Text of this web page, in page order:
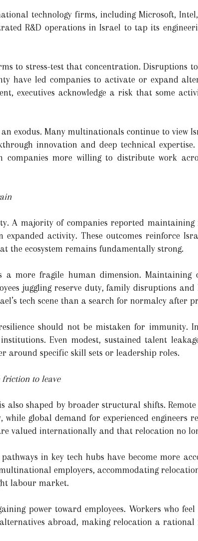
technology firms, including Microsoft,
R&D operations in Israel to tap its
to stress-test that concentration. Disruptions
have led companies to activate or expand
executives acknowledge a risk that some
exodus. Many multinationals continue to view
innovation and deep technical
more willing to distribute work
A majority of companies reported
activity. These outcomes reinforce
the ecosystem remains fundamentally strong.
a more fragile human dimension.
juggling reserve duty, family disruptions and
tech scene than a search for normalcy after
should not be mistaken for immunity.
Even modest, sustained talent
around specific skill sets or leadership roles.
friction to leave
also shaped by broader structural shifts.
global demand for experienced engineers
valued internationally and that relocation no
in key tech hubs have become more
employers, accommodating
labour market.
power toward employees. Workers who
abroad, making relocation a